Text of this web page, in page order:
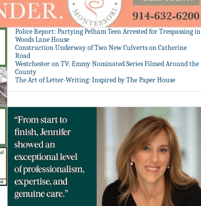
Police Report: Partying Pelham Teen Arrested for Trespassing in
Woods Lane House
Construction Underway of Two New Culverts on Catherine
Road
Westchester on TV: Emmy Nominated Series Filmed Around the
County
The Art of Letter-Writing: Inspired by The Paper House